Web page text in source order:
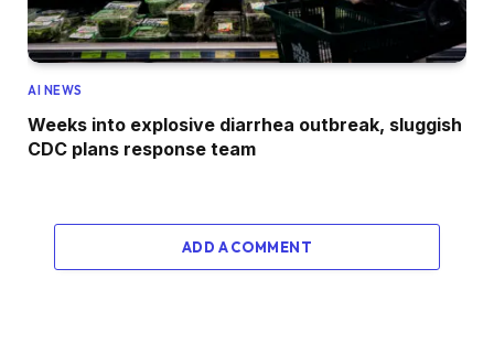
AI NEWS
Weeks into explosive diarrhea outbreak, sluggish
CDC plans response team
ADD A COMMENT